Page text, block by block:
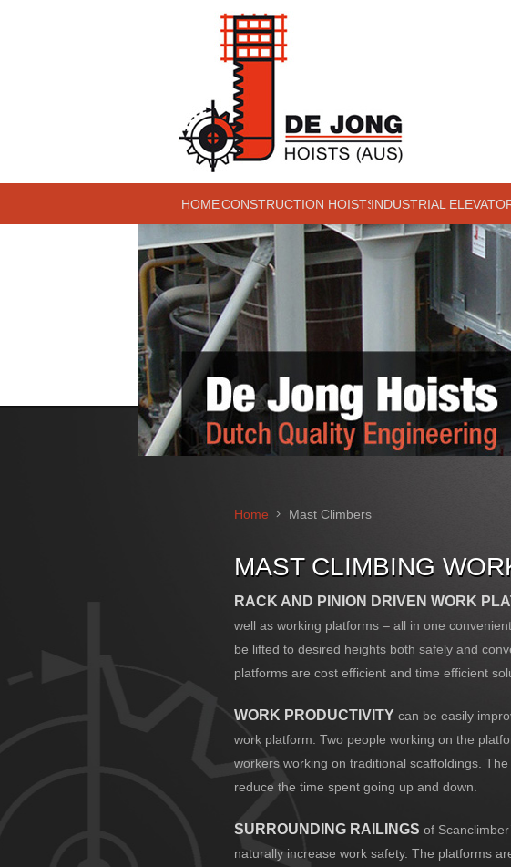
HOMECONSTRUCTION HOISTSINDUSTRIAL
Home Mast Climbers
MAST CLIMBING
RACK AND PINION DRIVEN WORK
well as working platforms – all in one
be lifted to desired heights both safely and
platforms are cost efficient and time efficient
WORK PRODUCTIVITY can be easily
work platform. Two people working on the
workers working on traditional scaffoldings.
reduce the time spent going up and down.
SURROUNDING RAILINGS of
naturally increase work safety. The platforms